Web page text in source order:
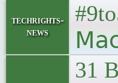
techrights-
news
31